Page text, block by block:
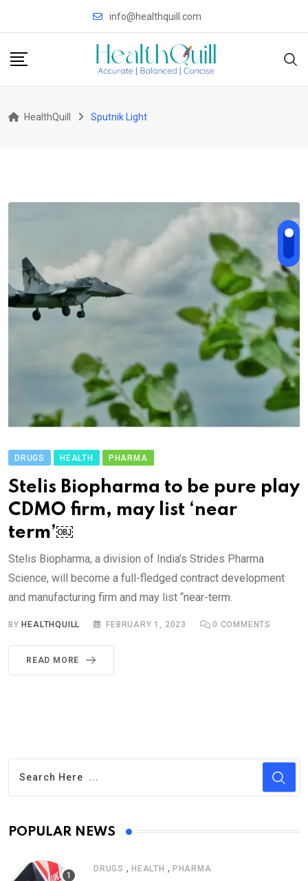
info@healthquill.com
HealthQuill Sputnik Light
DRUGS HEALTH PHARMA
Stelis Biopharma to be pure play
CDMO firm, may list ‘near
term’￼
Stelis Biopharma, a division of India’s Strides Pharma
Science, will become a full-fledged contract development
and manufacturing firm and may list “near-term.
BYHEALTHQUILL FEBRUARY 1, 2023 0 COMMENTS
READ MORE
POPULAR NEWS
DRUGS , HEALTH , PHARMA